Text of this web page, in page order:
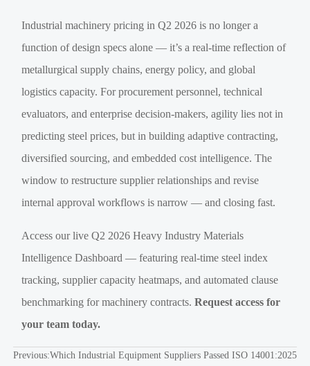
Industrial machinery pricing in Q2 2026 is no longer a
function of design specs alone — it’s a real-time reflection of
metallurgical supply chains, energy policy, and global
logistics capacity. For procurement personnel, technical
evaluators, and enterprise decision-makers, agility lies not in
predicting steel prices, but in building adaptive contracting,
diversified sourcing, and embedded cost intelligence. The
window to restructure supplier relationships and revise
internal approval workflows is narrow — and closing fast.
Access our live Q2 2026 Heavy Industry Materials
Intelligence Dashboard — featuring real-time steel index
tracking, supplier capacity heatmaps, and automated clause
benchmarking for machinery contracts.Request access for
your team today.
Previous:Which Industrial Equipment Suppliers Passed ISO 14001:2025